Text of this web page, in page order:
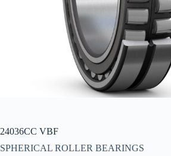
24036CC VBF
SPHERICAL ROLLER BEARINGS